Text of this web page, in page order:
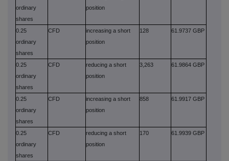
ordinary
shares
position
0.25
ordinary
shares
CFD
increasing a short
position
128 61.9737 GBP
0.25
ordinary
shares
CFD
reducing a short
position
3,263 61.9864 GBP
0.25
ordinary
shares
CFD
increasing a short
position
858 61.9917 GBP
0.25
ordinary
shares
CFD
reducing a short
position
170 61.9939 GBP